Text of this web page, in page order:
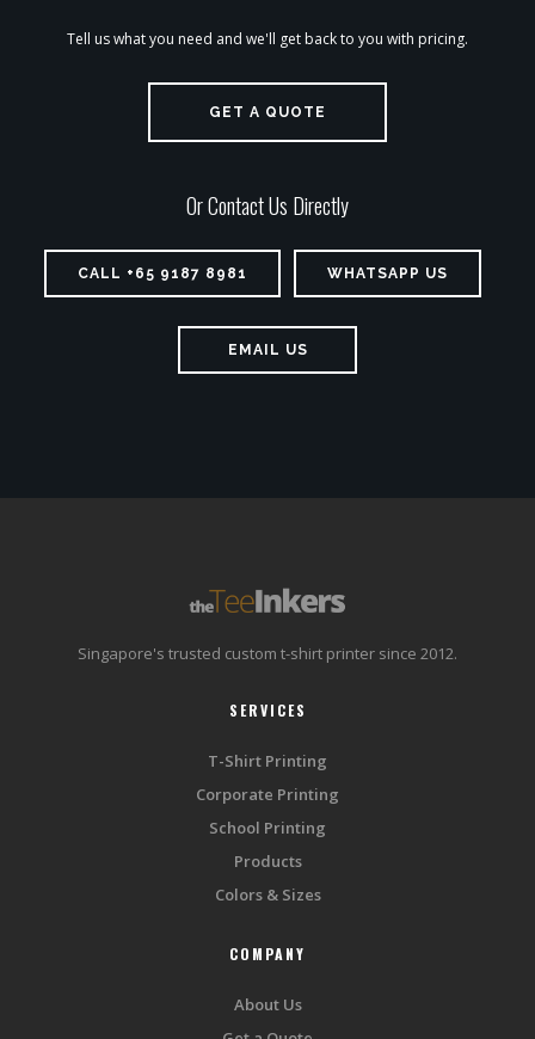
Tell us what you need and we'll get back to you with pricing.
GET A QUOTE
Or Contact Us Directly
CALL +65 9187 8981 WHATSAPP US
EMAIL US
Singapore's trusted custom t-shirt printer since 2012.
SERVICES
T-Shirt Printing
Corporate Printing
School Printing
Products
Colors & Sizes
COMPANY
About Us